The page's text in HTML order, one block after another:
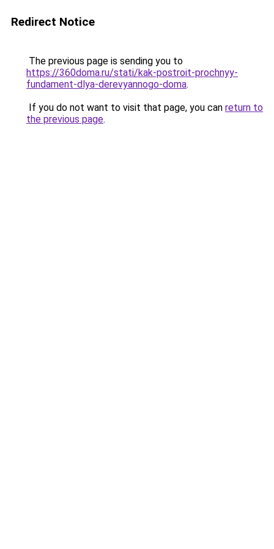
Redirect Notice
The previous page is sending you to
https://360doma.ru/stati/kak-postroit-prochnyy-
fundament-dlya-derevyannogo-doma.
If you do not want to visit that page, you can return to
the previous page.